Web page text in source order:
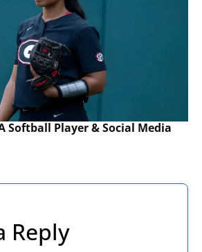
Softball Player & Social Media
Reply